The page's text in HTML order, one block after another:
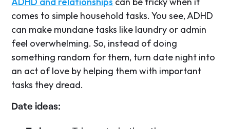
comes to simple household tasks. You see, ADHD
can make mundane tasks like laundry or admin
feel overwhelming. So, instead of doing
something random for them, turn date night into
an act of love by helping them with important
tasks they dread.
Date ideas: